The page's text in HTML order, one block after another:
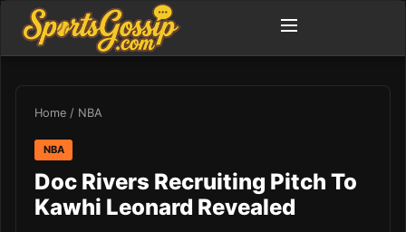
Home / NBA
NBA
Doc Rivers Recruiting Pitch To
Kawhi Leonard Revealed